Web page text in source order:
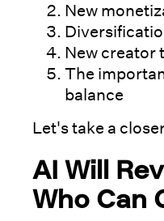
New
New creator
The
balance
Let's take a
AI Will
Who Can